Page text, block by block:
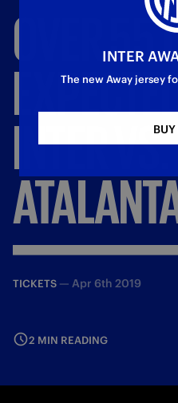
OVER
INTERVS.
TICKETS — Apr 6th 2019
2 MIN READING
INTER
The new Away jersey